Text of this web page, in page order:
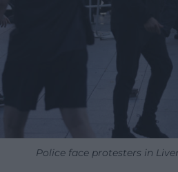
Police face protesters in